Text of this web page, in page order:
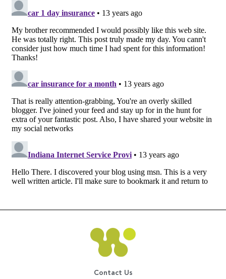
Contact Us